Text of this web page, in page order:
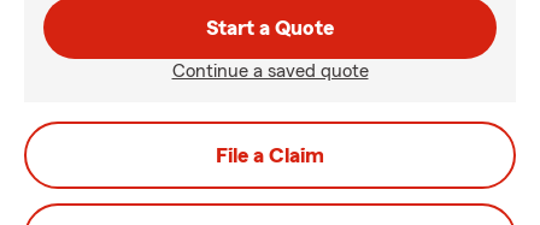
Start a Quote
Continue a saved quote
File a Claim